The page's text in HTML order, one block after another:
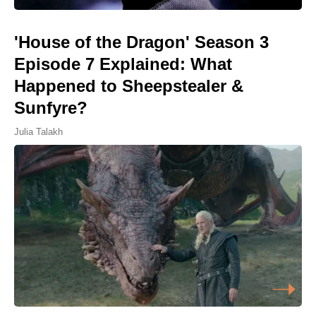
'House of the Dragon' Season 3
Episode 7 Explained: What
Happened to Sheepstealer &
Sunfyre?
Julia Talakh